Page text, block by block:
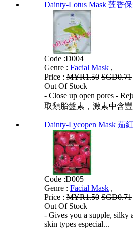
Dainty-Lotus Mask 莲香
Code :D004
Genre : Facial Mask ,
Price : MYR1.50 SGD0.71
Out Of Stock
- Close up open pores -
取類胎盤素，激素中含
Dainty-Lycopen Mask 茄
Code :D005
Genre : Facial Mask ,
Price : MYR1.50 SGD0.71
Out Of Stock
- Gives you a supple, silky
skin types especial...